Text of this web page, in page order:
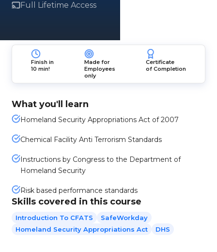
Full Lifetime Access
Finish in
10 min!
Made for
Employees
only
Certificate
of Completion
What you'll learn
Homeland Security Appropriations Act of 2007
Chemical Facility Anti Terrorism Standards
Instructions by Congress to the Department of
Homeland Security
Risk based performance standards
Skills covered in this course
Introduction To CFATS
SafeWorkday
Homeland Security Appropriations Act
DHS